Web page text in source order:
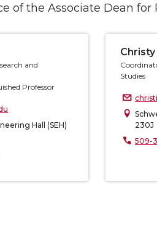
of the Associate Dean for
and
Professor
Hall (SEH)
Studies
230J
509-